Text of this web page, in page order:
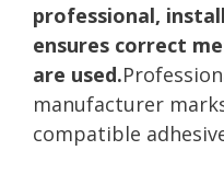
professional,
ensures correct
are used.
manufacturer
compatible